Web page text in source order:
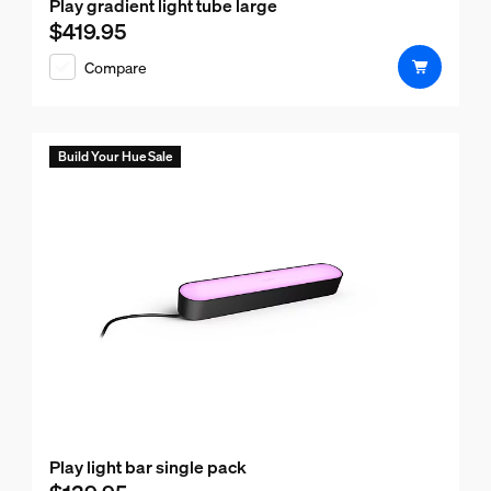
Play gradient light tube large
Current price is $419.95
$419.95
Compare
Build Your Hue Sale
Play light bar single pack